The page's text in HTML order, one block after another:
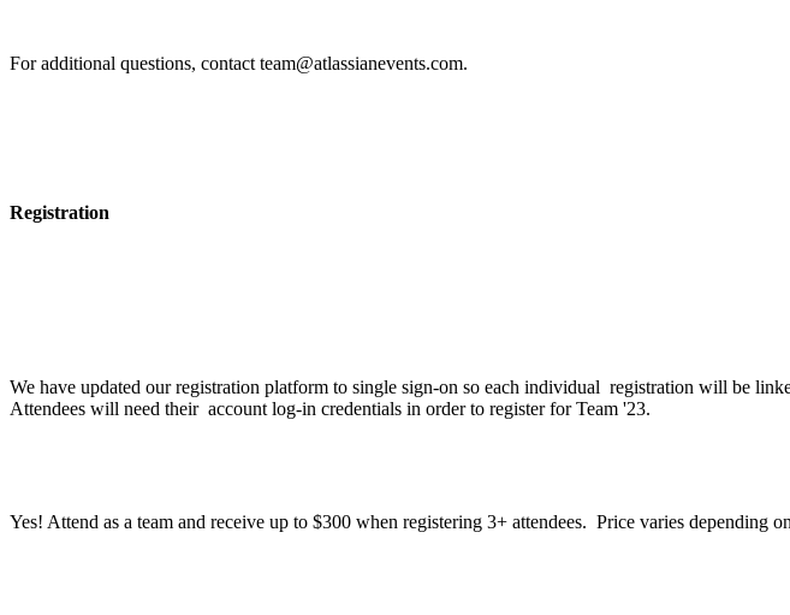
For additional questions, contact team@atlassianevents.com.
Registration
We have updated our registration platform to single sign-on so each individual registration will be
Attendees will need their account log-in credentials in order to register for Team '23.
Yes! Attend as a team and receive up to $300 when registering 3+ attendees. Price varies depending